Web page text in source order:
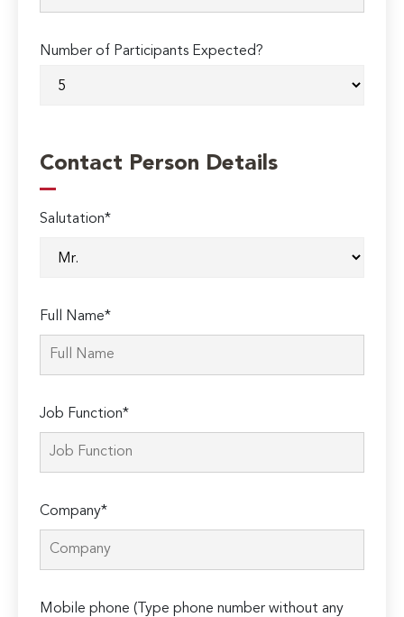
Number of Participants Expected?
Contact Person Details
Salutation*
Full Name*
Job Function*
Company*
Mobile phone (Type phone number without any